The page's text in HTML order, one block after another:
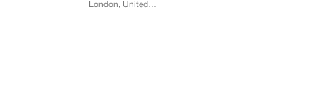
London, United States